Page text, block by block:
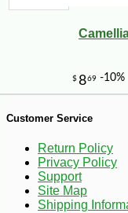
Customer Service
Return Policy
Privacy Policy
Support
Site Map
Shipping